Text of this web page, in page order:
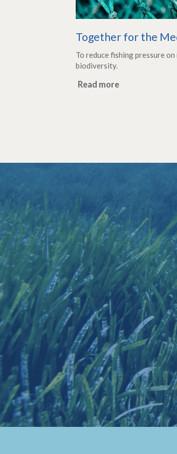
Together for the
To reduce fishing pressure on
biodiversity.
Read more